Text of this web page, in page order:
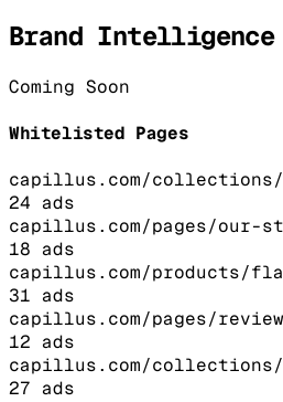
Brand Intelligence
Coming Soon
Whitelisted Pages
capillus.com/
24 ads
capillus.com/pages/our-
18 ads
capillus.com/products/
31 ads
capillus.com/pages/
12 ads
capillus.com/
27 ads